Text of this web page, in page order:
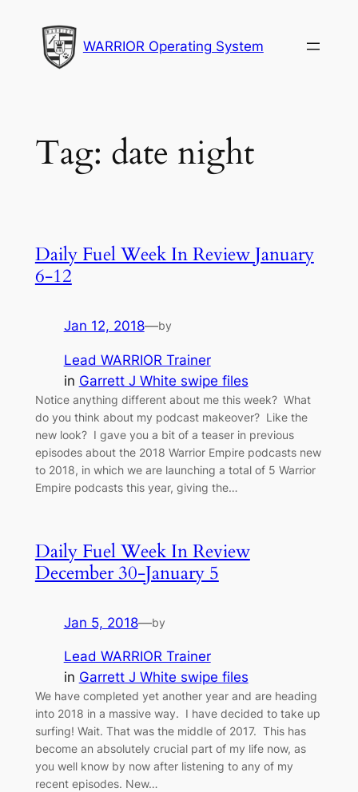
content
WARRIOR Operating System
Tag: date night
Daily Fuel Week In Review January
6-12
Jan 12, 2018—by
Lead WARRIOR Trainer
in Garrett J White swipe files
Notice anything different about me this week? What
do you think about my podcast makeover? Like the
new look? I gave you a bit of a teaser in previous
episodes about the 2018 Warrior Empire podcasts new
to 2018, in which we are launching a total of 5 Warrior
Empire podcasts this year, giving the…
Daily Fuel Week In Review
December 30-January 5
Jan 5, 2018—by
Lead WARRIOR Trainer
in Garrett J White swipe files
We have completed yet another year and are heading
into 2018 in a massive way. I have decided to take up
surfing! Wait. That was the middle of 2017. This has
become an absolutely crucial part of my life now, as
you well know by now after listening to any of my
recent episodes. New…